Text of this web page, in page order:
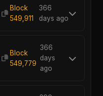
Block
549,911
366
days ago
Block
549,779
366
days
ago